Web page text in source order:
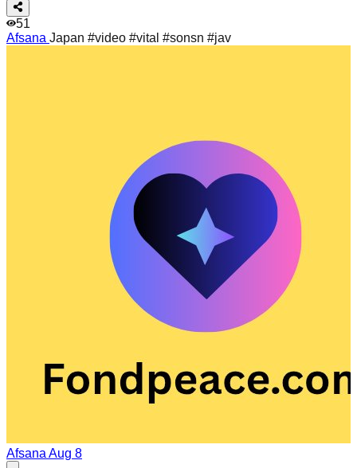
51
Afsana Japan #video #vital #sonsn #jav
Afsana Aug 8